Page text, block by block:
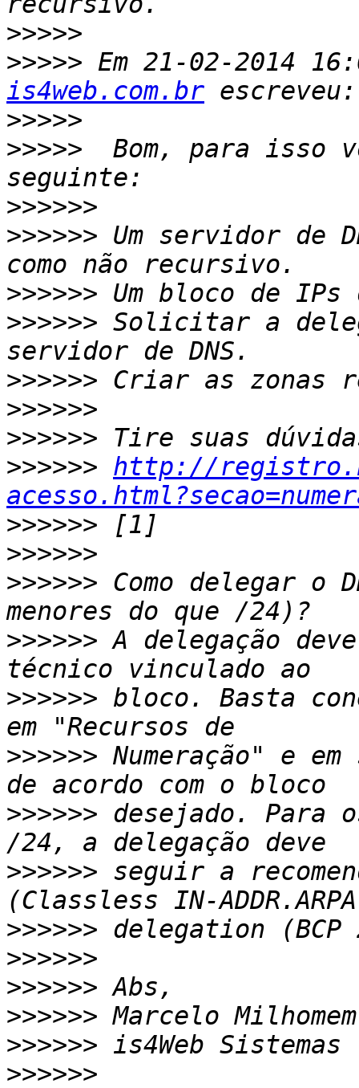
>>>>>
>>>>> Em 21-02-2014
is4web.com.br
>>>>>
>>>>>
Bom, para isso
>>>>>>
>>>>>> Um servidor de
>>>>>>
>>>>>> Solicitar a
>>>>>>
>>>>>>
>>>>>>
>>>>>> http://
>>>>>>
>>>>>>
>>>>>> Como delegar o
>>>>>> A delegação
>>>>>> bloco. Basta
>>>>>> Numeração" e
>>>>>> desejado. Para
>>>>>> seguir a
>>>>>>
>>>>>>
>>>>>>
>>>>>>
>>>>>>
>>>>>>